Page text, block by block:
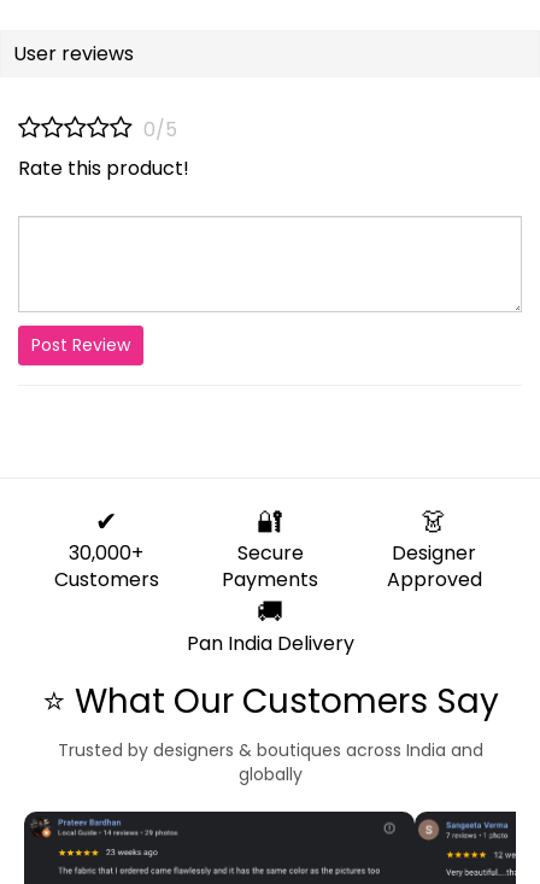
User reviews
0/5
Rate this product!
Post Review
✔
30,000+
Customers
🔐
Secure
Payments
👗
Designer
Approved
🚚
Pan India Delivery
⭐ What Our Customers Say
Trusted by designers & boutiques across India and
globally